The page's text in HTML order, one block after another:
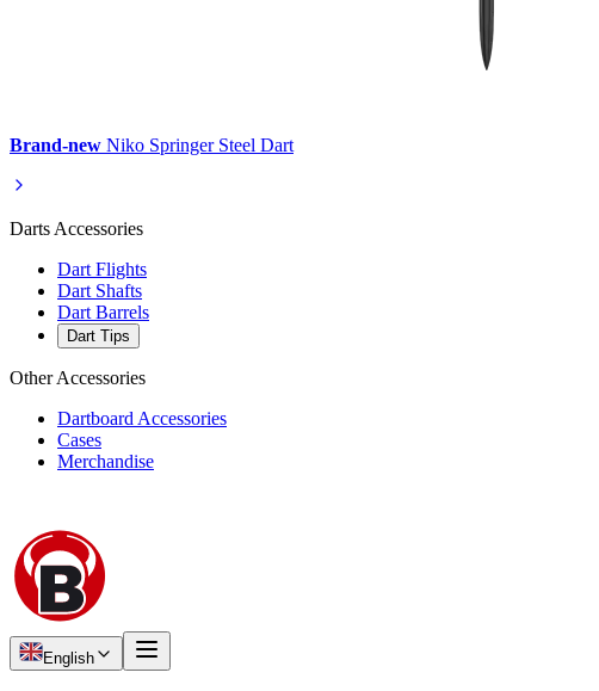
Brand-new Niko Springer Steel Dart
Darts Accessories
Dart Flights
Dart Shafts
Dart Barrels
Dart Tips
Other Accessories
Dartboard Accessories
Cases
Merchandise
English